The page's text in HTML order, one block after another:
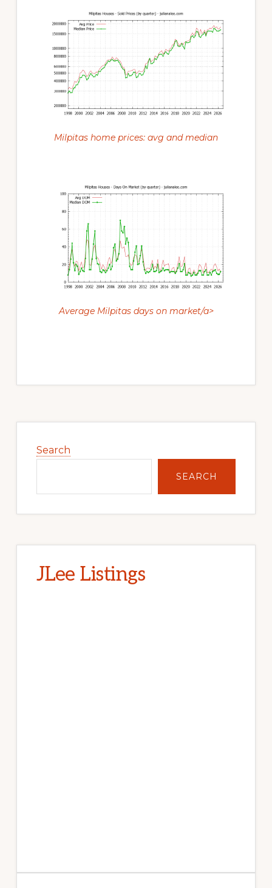
Milpitas home prices: avg and median
Average Milpitas days on market/a>
Sidebar
Search
SEARCH
JLee Listings